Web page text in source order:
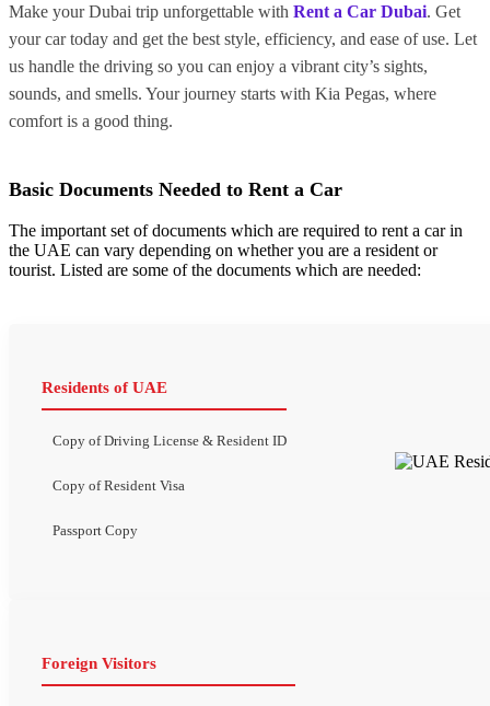
Make your Dubai trip unforgettable with Rent a Car Dubai. Get
your car today and get the best style, efficiency, and ease of use. Let
us handle the driving so you can enjoy a vibrant city’s sights,
sounds, and smells. Your journey starts with Kia Pegas, where
comfort is a good thing.
Basic Documents Needed to Rent a Car
The important set of documents which are required to rent a car in
the UAE can vary depending on whether you are a resident or
tourist. Listed are some of the documents which are needed:
Residents of UAE
Copy of Driving License & Resident ID
Copy of Resident Visa
Passport Copy
Foreign Visitors